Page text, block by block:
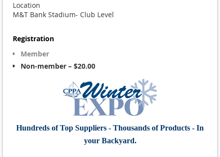
Location
M&T Bank Stadium- Club Level
Registration
Member
Non-member – $20.00
Hundreds of Top Suppliers - Thousands of Products - In
your Backyard.